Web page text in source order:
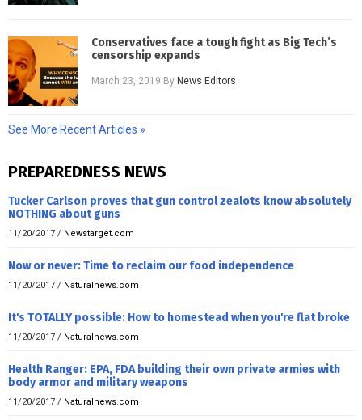
Conservatives face a tough fight as Big Tech’s
censorship expands
March 23, 2019 By News Editors
See More Recent Articles »
PREPAREDNESS NEWS
Tucker Carlson proves that gun control zealots know absolutely
NOTHING about guns
11/20/2017 / Newstarget.com
Now or never: Time to reclaim our food independence
11/20/2017 / Naturalnews.com
It's TOTALLY possible: How to homestead when you're flat broke
11/20/2017 / Naturalnews.com
Health Ranger: EPA, FDA building their own private armies with
body armor and military weapons
11/20/2017 / Naturalnews.com